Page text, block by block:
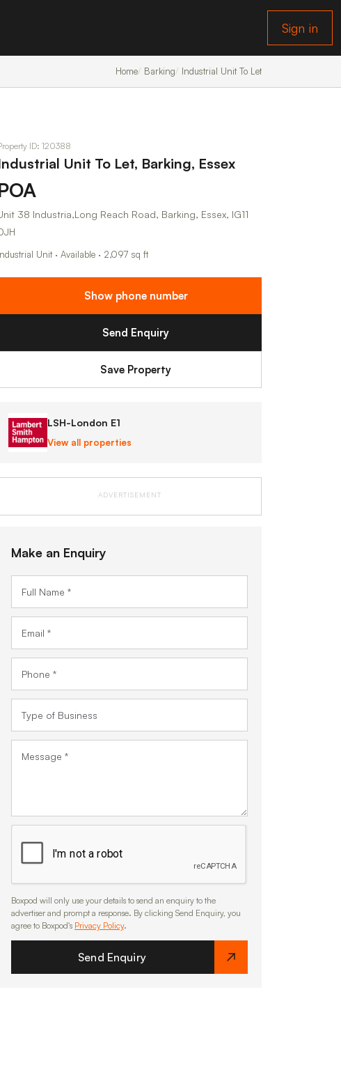
Sign in
Home Barking Industrial Unit To Let
ID: 120388
Unit To Let, Barking, Essex
38 Industria,Long Reach Road, Barking, Essex, IG11
Unit · Available · 2,097 sq ft
Show phone number
Send Enquiry
Save Property
LSH-London E1
View all properties
ADVERTISEMENT
Make an Enquiry
Boxpod will only use your details to send an enquiry to the
advertiser and prompt a response. By clicking Send Enquiry, you
agree to Boxpod's Privacy Policy.
Send Enquiry